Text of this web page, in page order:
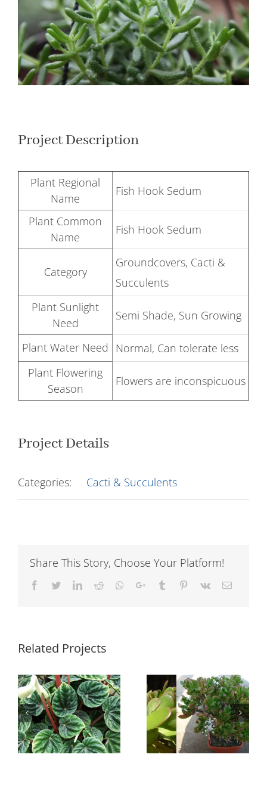
Larger
Image
Project Description
Plant Regional
Name
Fish Hook Sedum
Plant Common
Name
Fish Hook Sedum
Category
Groundcovers, Cacti &
Succulents
Plant Sunlight
Need
Semi Shade, Sun Growing
Plant Water Need Normal, Can tolerate less
Plant Flowering
Season
Flowers are inconspicuous
Project Details
Categories: Cacti & Succulents
Share This Story, Choose Your Platform!
Facebook
TwitterLinkedIn
Reddit Whatsapp
Google+Tumblr Pinterest
Vk Email
Related Projects
Crassula ovata
Sedum
rubrotinctum